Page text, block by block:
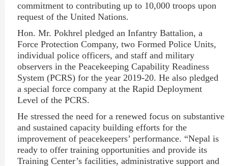
commitment to contributing up to 10,000 troops upon
request of the United Nations.
Hon. Mr. Pokhrelpledged an Infantry Battalion, a
Force Protection Company, two Formed Police Units,
individual police officers, and staff and military
observers in the Peacekeeping Capability Readiness
System (PCRS) for the year 2019-20. He also pledged
a special force company at the Rapid Deployment
Level of the PCRS.
He stressed the need for a renewed focus on substantive
and sustained capacity building efforts for the
improvement of peacekeepers’ performance. “Nepal is
ready to offer training opportunities and provide its
Training Center’s facilities, administrative support and